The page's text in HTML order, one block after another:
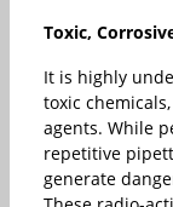
Toxic,
It is highly
toxic
agents. While
repetitive
generate